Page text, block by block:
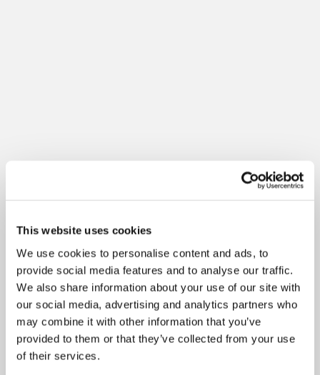
This website uses cookies
We use cookies to personalise content and ads, to
provide social media features and to analyse our traffic.
We also share information about your use of our site with
our social media, advertising and analytics partners who
may combine it with other information that you’ve
provided to them or that they’ve collected from your use
of their services.